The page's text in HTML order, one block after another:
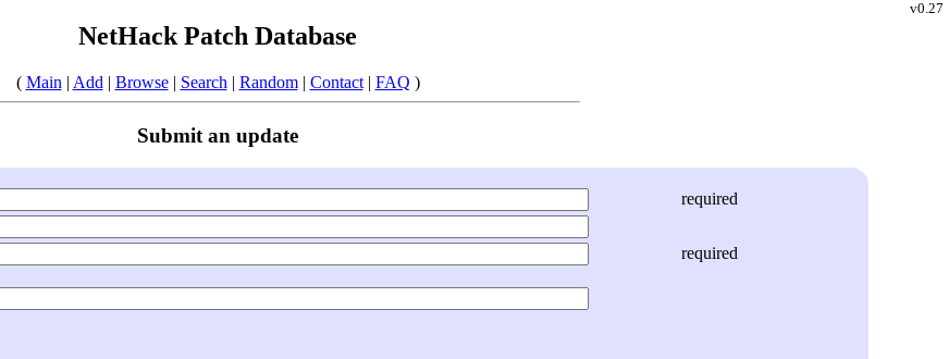
NetHack Patch Database
v0.27
( Main | Add | Browse| Search | Random| Contact| FAQ )
Submit an update
required
required